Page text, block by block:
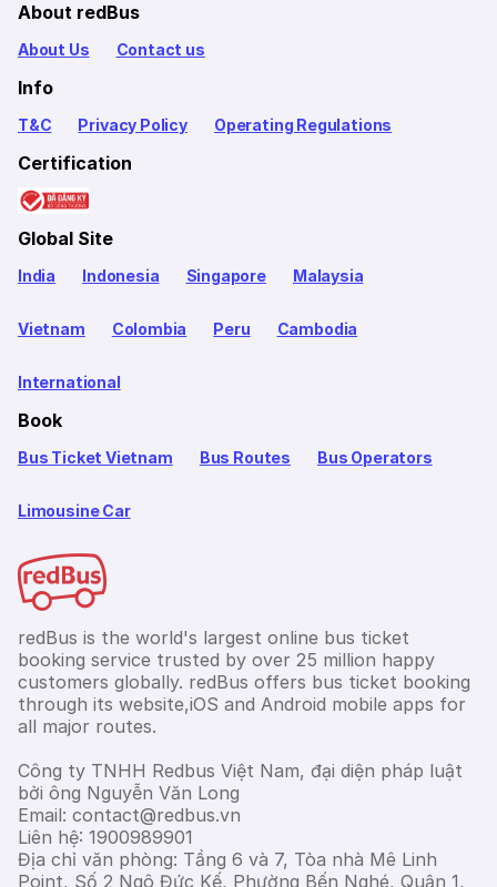
About redBus
About Us Contact us
Info
T&C Privacy Policy Operating Regulations
Certification
Global Site
India Indonesia Singapore Malaysia
Vietnam Colombia Peru Cambodia
International
Book
Bus Ticket Vietnam Bus Routes Bus Operators
Limousine Car
redBus is the world's largest online bus ticket
booking service trusted by over 25 million happy
customers globally. redBus offers bus ticket booking
through its website,iOS and Android mobile apps for
all major routes.
Công ty TNHH Redbus Việt Nam, đại diện pháp luật
bởi ông Nguyễn Văn Long
Email: contact@redbus.vn
Liên hệ: 1900989901
Địa chỉ văn phòng: Tầng 6 và 7, Tòa nhà Mê Linh
Point, Số 2 Ngô Đức Kế, Phường Bến Nghé, Quận 1,